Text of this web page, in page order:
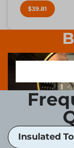
$39.81
1000V INSULATED
Insulated